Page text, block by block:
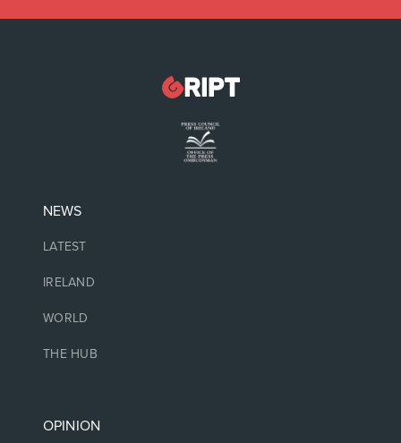
NEWS
LATEST
IRELAND
WORLD
THE HUB
OPINION